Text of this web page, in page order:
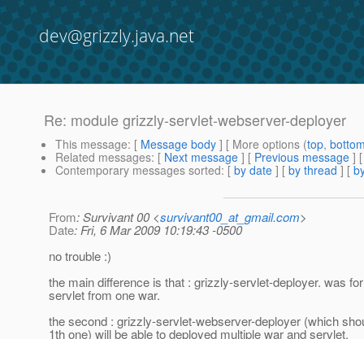
dev@grizzly.java.net
Re: module grizzly-servlet-webserver-deployer
This message: [ Message body ] [ More options (top,
Related messages: [ Next message ] [ Previous message ]
Contemporary messages sorted: [ by date ] [ by thread ] [
From: Survivant 00 <survivant00_at_gmail.com>
Date: Fri, 6 Mar 2009 10:19:43 -0500
no trouble :)
the main difference is that : grizzly-servlet-deployer. was
servlet from one war.
the second : grizzly-servlet-webserver-deployer (which
1th one) will be able to deployed multiple war and servlet.